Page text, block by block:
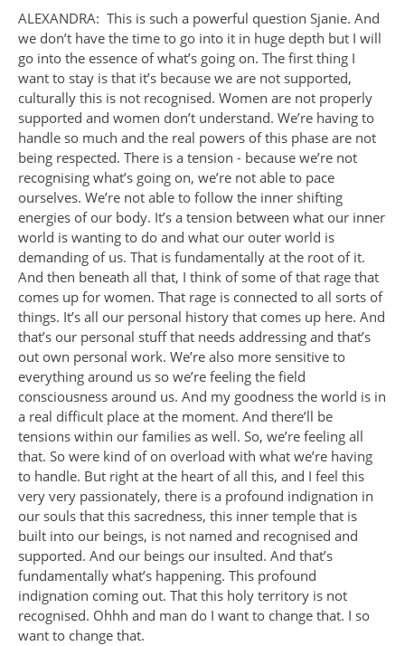
ALEXANDRA: This is such a powerful question Sjanie. And
we don’t have the time to go into it in huge depth but I will
go into the essence of what’s going on. The first thing I
want to stay is that it’s because we are not supported,
culturally this is not recognised. Women are not properly
supported and women don’t understand. We’re having to
handle so much and the real powers of this phase are not
being respected. There is a tension - because we’re not
recognising what’s going on, we’re not able to pace
ourselves. We’re not able to follow the inner shifting
energies of our body. It’s a tension between what our inner
world is wanting to do and what our outer world is
demanding of us. That is fundamentally at the root of it.
And then beneath all that, I think of some of that rage that
comes up for women. That rage is connected to all sorts of
things. It’s all our personal history that comes up here. And
that’s our personal stuff that needs addressing and that’s
out own personal work. We’re also more sensitive to
everything around us so we’re feeling the field
consciousness around us. And my goodness the world is in
a real difficult place at the moment. And there’ll be
tensions within our families as well. So, we’re feeling all
that. So were kind of on overload with what we’re having
to handle. But right at the heart of all this, and I feel this
very very passionately, there is a profound indignation in
our souls that this sacredness, this inner temple that is
built into our beings, is not named and recognised and
supported. And our beings our insulted. And that’s
fundamentally what’s happening. This profound
indignation coming out. That this holy territory is not
recognised. Ohhh and man do I want to change that. I so
want to change that.